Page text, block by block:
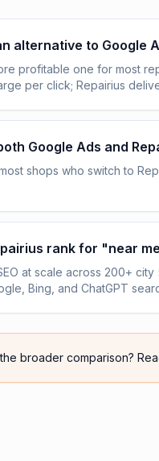
alternative to Google
profitable one for most
per click; Repairius
Google Ads and
shops who switch to
rank for "near
at scale across 200+
Bing, and ChatGPT
broader comparison?